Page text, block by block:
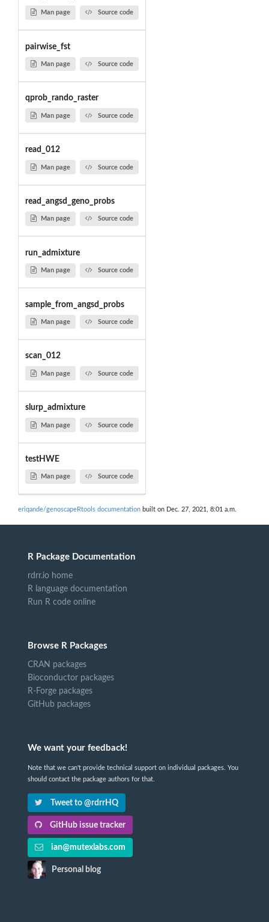
Man page Source code
pairwise_fst
Man page Source code
qprob_rando_raster
Man page Source code
read_012
Man page Source code
read_angsd_geno_probs
Man page Source code
run_admixture
Man page Source code
sample_from_angsd_probs
Man page Source code
scan_012
Man page Source code
slurp_admixture
Man page Source code
testHWE
Man page Source code
eriqande/genoscapeRtools documentation built on Dec. 27, 2021, 8:01 a.m.
R Package Documentation
rdrr.io home
R language documentation
Run R code online
Browse R Packages
CRAN packages
Bioconductor packages
R-Forge packages
GitHub packages
We want your feedback!
Note that we can't provide technical support on individual packages. You
should contact the package authors for that.
Tweet to @rdrrHQ
GitHub issue tracker
ian@mutexlabs.com
Personal blog